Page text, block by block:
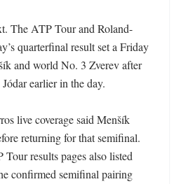
The ATP Tour and Roland-
quarterfinal result set a Friday
and world No. 3 Zverev after
earlier in the day.
live coverage said Menšík
returning for that semifinal.
Tour results pages also listed
confirmed semifinal pairing